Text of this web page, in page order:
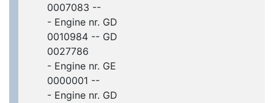
0007083 --
- Engine nr. GD
0010984 -- GD
0027786
- Engine nr. GE
0000001 --
- Engine nr. GD